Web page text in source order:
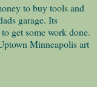
to buy tools and
garage. Its
get some work done.
Minneapolis art